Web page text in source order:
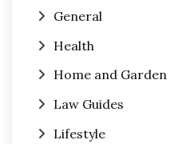
General
Health
Home and Garden
Law Guides
Lifestyle